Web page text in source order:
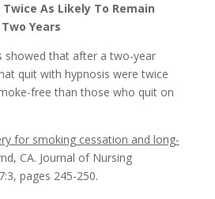
As Likely To Remain
Years
showed that after a two-year
quit with hypnosis were twice
free than those who quit on
for smoking cessation and long-
CA. Journal of Nursing
pages 245-250.